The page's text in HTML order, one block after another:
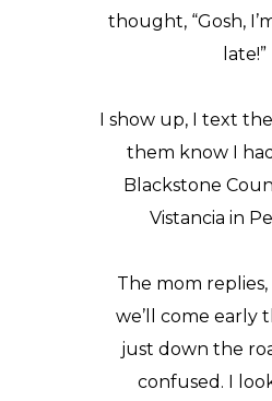
thought, “Gosh,
late!”
I show up, I text
them know I
Blackstone
Vistancia in
The mom replies,
we’ll come early
just down the
confused. I